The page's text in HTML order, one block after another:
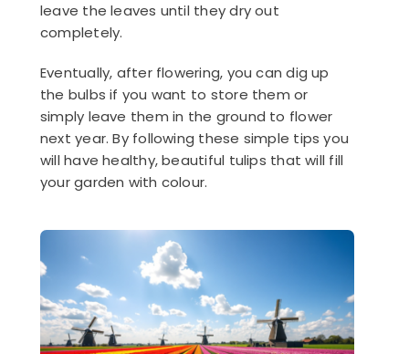
leave the leaves until they dry out
completely.
Eventually, after flowering, you can dig up
the bulbs if you want to store them or
simply leave them in the ground to flower
next year. By following these simple tips you
will have healthy, beautiful tulips that will fill
your garden with colour.